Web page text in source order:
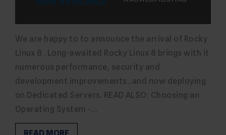
We are happy to to announce the arrival of Rocky
Linux 8 . Long-awaited Rocky Linux 8 brings with it
numerous performance, security and
development improvements...and now deploying
on Dedicated Servers. READ ALSO: Choosing an
Operating System -…